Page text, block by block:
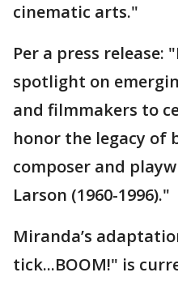
cinematic arts."
Per a press release:
spotlight on
and filmmakers to
honor the legacy of
composer and
Larson (1960-1996)."
Miranda’s
tick...BOOM!" is